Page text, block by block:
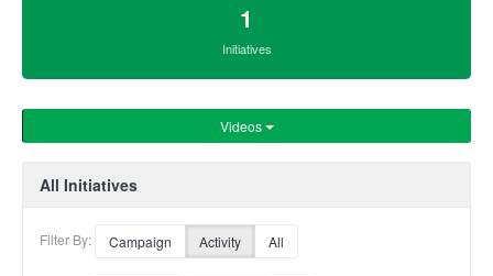
1
Initiatives
Videos
All Initiatives
Filter By: Campaign Activity All